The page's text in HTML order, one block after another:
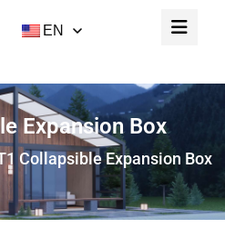
EN
Expansion Box
Collapsible Expansion Box